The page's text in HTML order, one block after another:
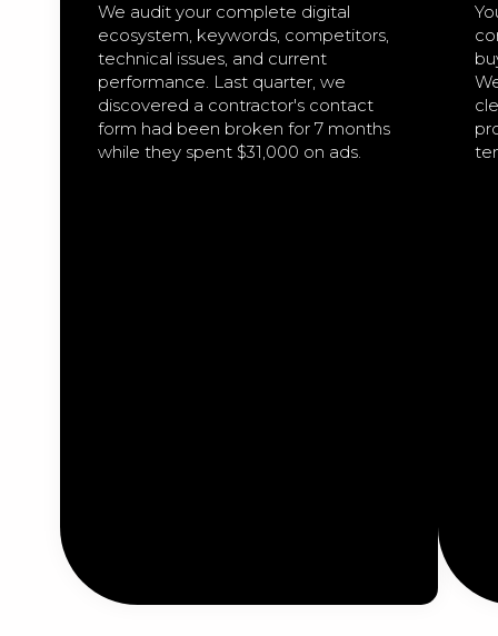
We audit your complete digital
ecosystem, keywords, competitors,
technical issues, and current
performance. Last quarter, we
discovered a contractor's contact
form had been broken for 7 months
while they spent $31,000 on ads.